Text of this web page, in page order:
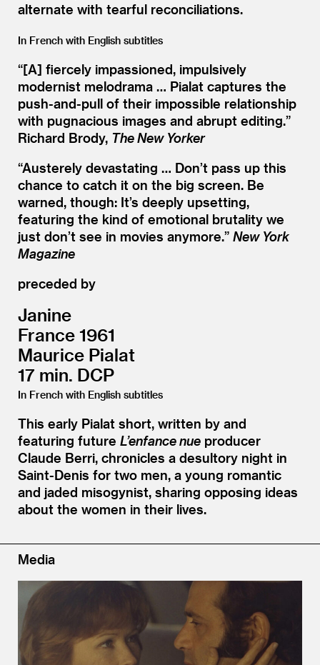
alternate with tearful reconciliations.
In French with English subtitles
“[A] fiercely impassioned, impulsively
modernist melodrama … Pialat captures the
push-and-pull of their impossible relationship
with pugnacious images and abrupt editing.”
Richard Brody, The New Yorker
“Austerely devastating … Don’t pass up this
chance to catch it on the big screen. Be
warned, though: It’s deeply upsetting,
featuring the kind of emotional brutality we
just don’t see in movies anymore.” New York
Magazine
preceded by
Janine
France 1961
Maurice Pialat
17 min. DCP
In French with English subtitles
This early Pialat short, written by and
featuring future L’enfance nue producer
Claude Berri, chronicles a desultory night in
Saint-Denis for two men, a young romantic
and jaded misogynist, sharing opposing ideas
about the women in their lives.
Media